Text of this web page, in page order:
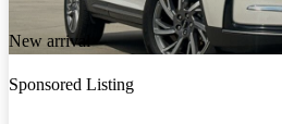
New arrival
Sponsored Listing